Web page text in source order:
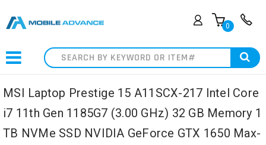
0
Search
MSI Laptop Prestige 15 A11SCX-217 Intel Core
i7 11th Gen 1185G7 (3.00 GHz) 32 GB Memory 1
TB NVMe SSD NVIDIA GeForce GTX 1650 Max-